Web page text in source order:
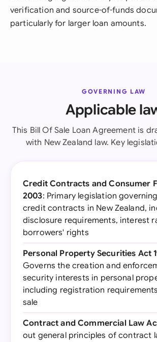
verification and source-of-funds
particularly for larger loan amounts.
GOVERNING LAW
Applicable
This Bill Of Sale Loan Agreement is
with New Zealand law. Key
Credit Contracts and Consumer
2003: Primary legislation
credit contracts in New Zealand,
disclosure requirements, interest
borrowers' rights
Personal Property Securities Act
Governs the creation and
security interests in personal
including registration
sale
Contract and Commercial Law
out general principles of contract